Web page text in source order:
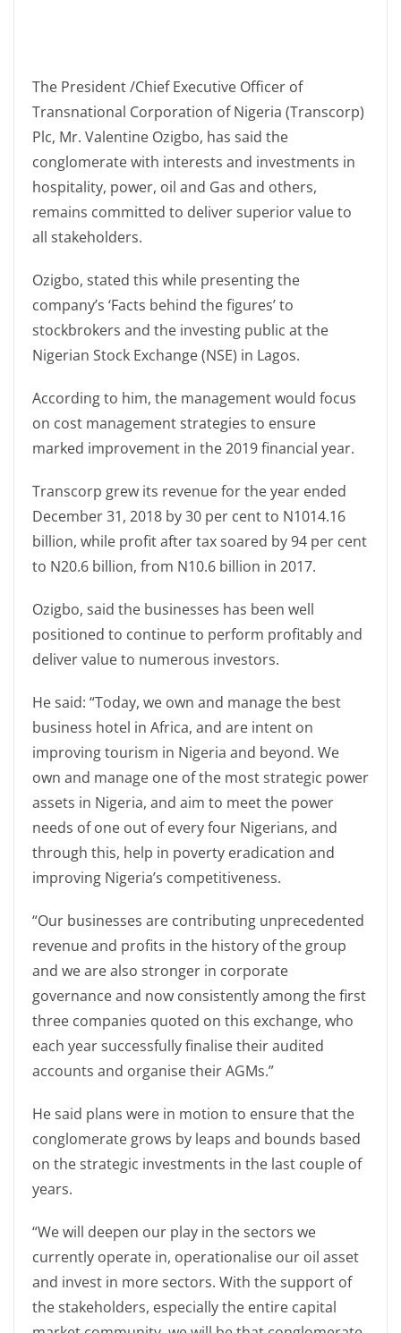
The President /Chief Executive Officer of
Transnational Corporation of Nigeria (Transcorp)
Plc, Mr. Valentine Ozigbo, has said the
conglomerate with interests and investments in
hospitality, power, oil and Gas and others,
remains committed to deliver superior value to
all stakeholders.
Ozigbo, stated this while presenting the
company’s ‘Facts behind the figures’ to
stockbrokers and the investing public at the
Nigerian Stock Exchange (NSE) in Lagos.
According to him, the management would focus
on cost management strategies to ensure
marked improvement in the 2019 financial year.
Transcorp grew its revenue for the year ended
December 31, 2018 by 30 per cent to N1014.16
billion, while profit after tax soared by 94 per cent
to N20.6 billion, from N10.6 billion in 2017.
Ozigbo, said the businesses has been well
positioned to continue to perform profitably and
deliver value to numerous investors.
He said: “Today, we own and manage the best
business hotel in Africa, and are intent on
improving tourism in Nigeria and beyond. We
own and manage one of the most strategic power
assets in Nigeria, and aim to meet the power
needs of one out of every four Nigerians, and
through this, help in poverty eradication and
improving Nigeria’s competitiveness.
“Our businesses are contributing unprecedented
revenue and profits in the history of the group
and we are also stronger in corporate
governance and now consistently among the first
three companies quoted on this exchange, who
each year successfully finalise their audited
accounts and organise their AGMs.”
He said plans were in motion to ensure that the
conglomerate grows by leaps and bounds based
on the strategic investments in the last couple of
years.
“We will deepen our play in the sectors we
currently operate in, operationalise our oil asset
and invest in more sectors. With the support of
the stakeholders, especially the entire capital